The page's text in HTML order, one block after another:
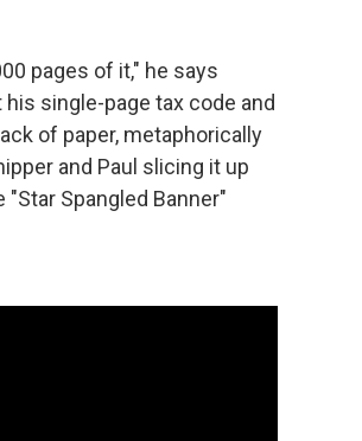
pages of it," he says
single-page tax code and
of paper, metaphorically
and Paul slicing it up
Spangled Banner"